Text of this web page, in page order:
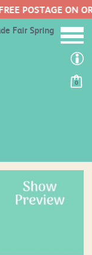
ORDERS OVER £50
0
Fair Spring